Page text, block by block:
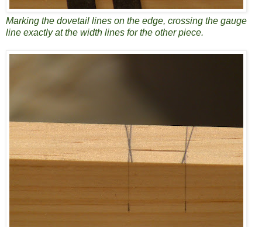
Marking the dovetail lines on the edge, crossing the gauge
line exactly at the width lines for the other piece.